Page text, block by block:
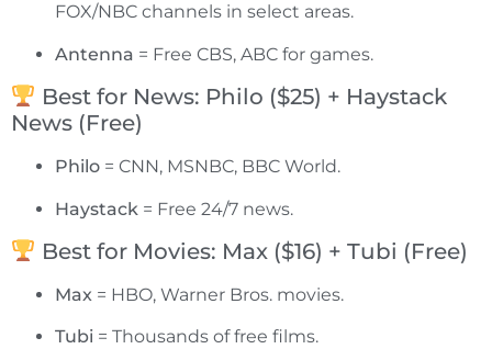
FOX/NBC channels in select areas.
Antenna = Free CBS, ABC for games.
Best for News: Philo ($25) + Haystack
News (Free)
Philo = CNN, MSNBC, BBC World.
Haystack = Free 24/7 news.
Best for Movies: Max ($16) + Tubi (Free)
Max = HBO, Warner Bros. movies.
Tubi = Thousands of free films.